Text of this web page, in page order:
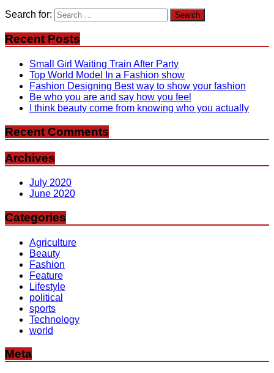
Search for:
Recent Posts
Small Girl Waiting Train After Party
Top World Model In a Fashion show
Fashion Designing Best way to show your fashion
Be who you are and say how you feel
I think beauty come from knowing who you actually
Recent Comments
Archives
July 2020
June 2020
Categories
Agriculture
Beauty
Fashion
Feature
Lifestyle
political
sports
Technology
world
Meta